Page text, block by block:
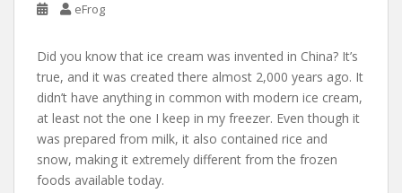
eFrog
Did you know that ice cream was invented in China? It’s
true, and it was created there almost 2,000 years ago. It
didn’t have anything in common with modern ice cream,
at least not the one I keep in my freezer. Even though it
was prepared from milk, it also contained rice and
snow, making it extremely different from the frozen
foods available today.